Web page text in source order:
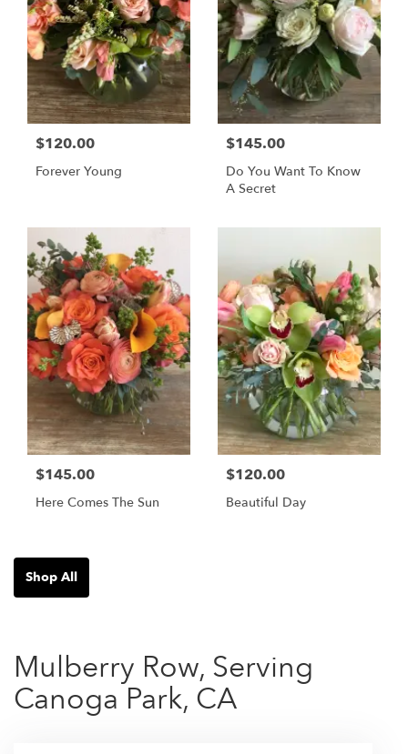
$120.00
Forever Young
$145.00
Do You Want To Know
A Secret
$145.00
Here Comes The Sun
$120.00
Beautiful Day
Shop All
Mulberry Row, Serving
Canoga Park, CA